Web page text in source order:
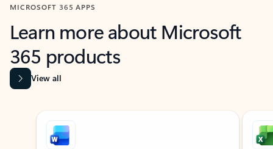
MICROSOFT 365 APPS
Learn more about Microsoft
365 products
View all
Showing slide 1 of 9